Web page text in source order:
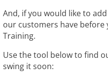
And, if you would like to
our customers have before
Training.
Use the tool below to find
swing it soon: